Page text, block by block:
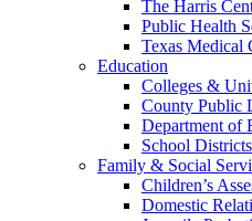
The Harris
Public Health
Texas Medical
Education
Colleges &
County Public
Department of
School Districts
Family & Social
Children’s
Domestic